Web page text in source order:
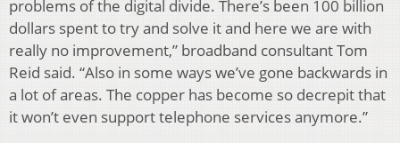
problems of the digital divide. There’s been 100 billion
dollars spent to try and solve it and here we are with
really no improvement,” broadband consultant Tom
Reid said. “Also in some ways we’ve gone backwards in
a lot of areas. The copper has become so decrepit that
it won’t even support telephone services anymore.”